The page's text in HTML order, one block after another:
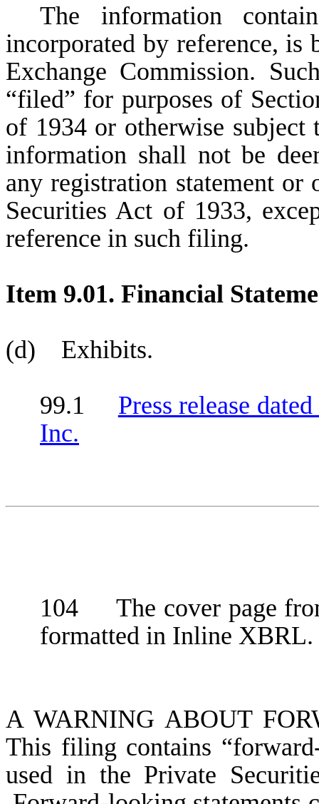
The information
incorporated by reference, is
Exchange Commission.
“filed” for purposes of
of 1934 or otherwise
information shall not be
any registration statement or
Securities Act of 1933,
reference in such filing.
Item 9.01. Financial
(d) Exhibits.
99.1 Press release
Inc.
104 The cover page
formatted in Inline XBRL.
A WARNING ABOUT
This filing contains
used in the Private